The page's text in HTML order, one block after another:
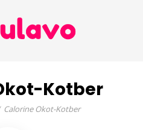
Kotber
Calorine Okot-Kotber